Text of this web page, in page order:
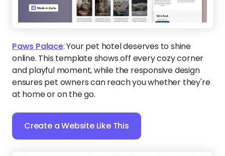
Paws Palace:Your pet hotel deserves to shine
online. This template shows off every cozy corner
and playful moment, while the responsive design
ensures pet owners can reach you whether they're
at home or on the go.
Create a Website Like This